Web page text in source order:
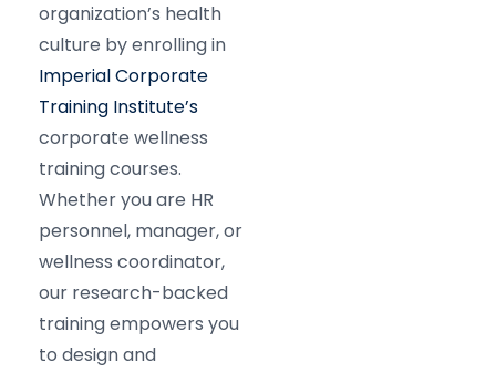
organization’s health
culture by enrolling in
Imperial Corporate
Training Institute’s
corporate wellness
training courses.
Whether you are HR
personnel, manager, or
wellness coordinator,
our research-backed
training empowers you
to design and